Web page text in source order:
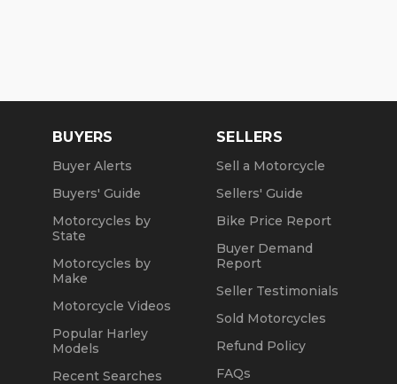
BUYERS
Buyer Alerts
Buyers' Guide
Motorcycles by
State
Motorcycles by
Make
Motorcycle Videos
Popular Harley
Models
Recent Searches
SELLERS
Sell a Motorcycle
Sellers' Guide
Bike Price Report
Buyer Demand
Report
Seller Testimonials
Sold Motorcycles
Refund Policy
FAQs